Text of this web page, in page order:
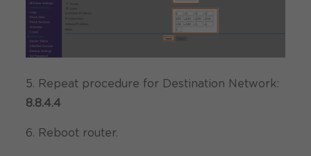
5. Repeat procedure for Destination Network:
8.8.4.4
6. Reboot router.